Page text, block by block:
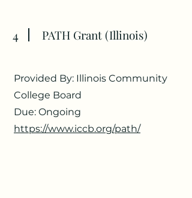
4 PATH Grant (Illinois)
Provided By: Illinois Community
College Board
Due: Ongoing
https://www.iccb.org/path/